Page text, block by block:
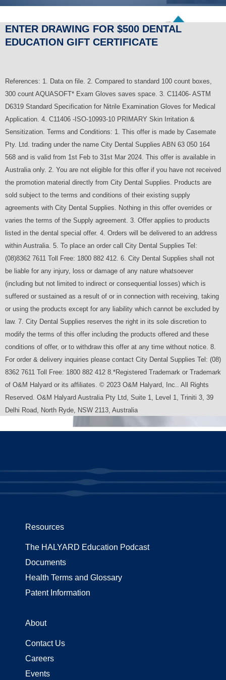
ENTER DRAWING FOR $500 DENTAL
EDUCATION GIFT CERTIFICATE
References: 1. Data on file. 2. Compared to standard 100 count boxes,
300 count AQUASOFT* Exam Gloves saves space. 3. C11406- ASTM
D6319 Standard Specification for Nitrile Examination Gloves for Medical
Application. 4. C11406 -ISO-10993-10 PRIMARY Skin Irritation &
Sensitization. Terms and Conditions: 1. This offer is made by Casemate
Pty. Ltd. trading under the name City Dental Supplies ABN 63 050 164
568 and is valid from 1st Feb to 31st Mar 2024. This offer is available in
Australia only. 2. You are not eligible for this offer if you have not received
the promotion material directly from City Dental Supplies. Products are
sold subject to the terms and conditions of their existing supply
agreements with City Dental Supplies. Nothing in this offer overrides or
varies the terms of the Supply agreement. 3. Offer applies to products
listed in the dental special offer. 4. Orders will be delivered to an address
within Australia. 5. To place an order call City Dental Supplies Tel:
(08)8362 7611 Toll Free: 1800 882 412. 6. City Dental Supplies shall not
be liable for any injury, loss or damage of any nature whatsoever
(including but not limited to indirect or consequential losses) which is
suffered or sustained as a result of or in connection with receiving, taking
or using the products except for any liability which cannot be excluded by
law. 7. City Dental Supplies reserves the right in its sole discretion to
modify the terms of this offer including the products offered and these
conditions of offer, or to withdraw this offer at any time without notice. 8.
For order & delivery inquiries please contact City Dental Supplies Tel: (08)
8362 7611 Toll Free: 1800 882 412 8.*Registered Trademark or Trademark
of O&M Halyard or its affiliates. © 2023 O&M Halyard, Inc.. All Rights
Reserved. O&M Halyard Australia Pty Ltd, Suite 1, Level 1, Triniti 3, 39
Delhi Road, North Ryde, NSW 2113, Australia
Resources
The HALYARD Education Podcast
Documents
Health Terms and Glossary
Patent Information
About
Contact Us
Careers
Events